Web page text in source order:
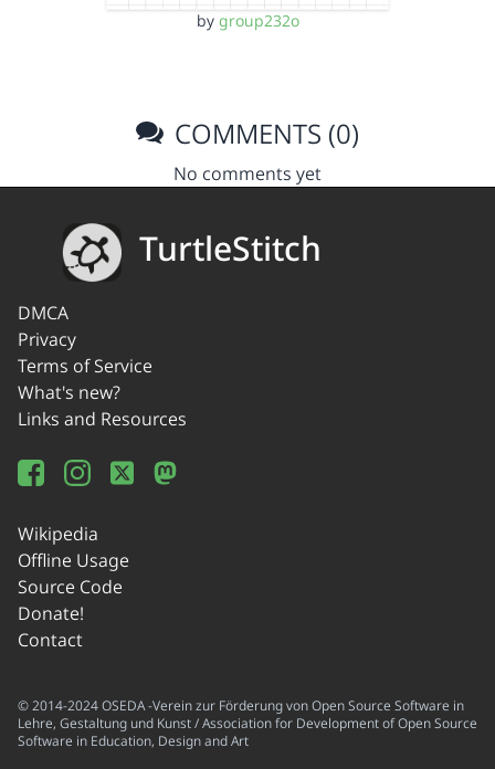
by group232o
COMMENTS (0)
No comments yet
TurtleStitch
DMCA
Privacy
Terms of Service
What's new?
Links and Resources
Wikipedia
Offline Usage
Source Code
Donate!
Contact
© 2014-2024 OSEDA -Verein zur Förderung von Open Source Software in
Lehre, Gestaltung und Kunst / Association for Development of Open Source
Software in Education, Design and Art